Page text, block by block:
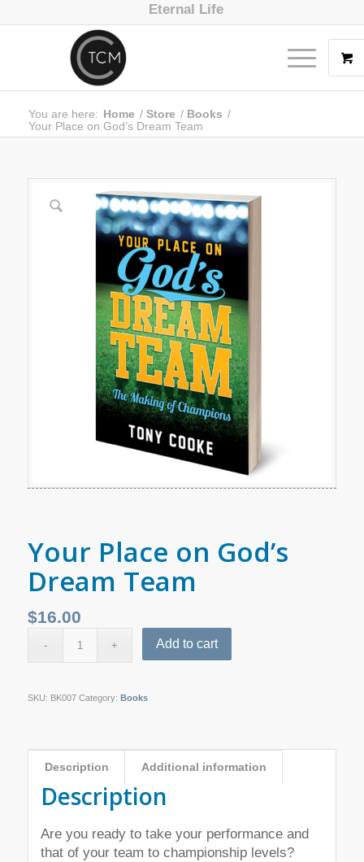
Eternal Life
You are here: Home / Store / Books /
Your Place on God’s Dream Team
Your Place on God’s
Dream Team
$16.00
Add to cart
SKU: BK007 Category: Books
Description Additional information
Description
Are you ready to take your performance and
that of your team to championship levels?